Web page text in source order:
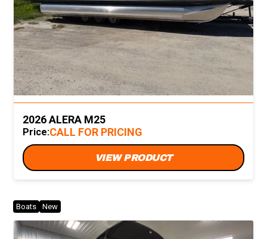
2026 ALERA M25
Price:CALL FOR PRICING
VIEW PRODUCT
Boats New